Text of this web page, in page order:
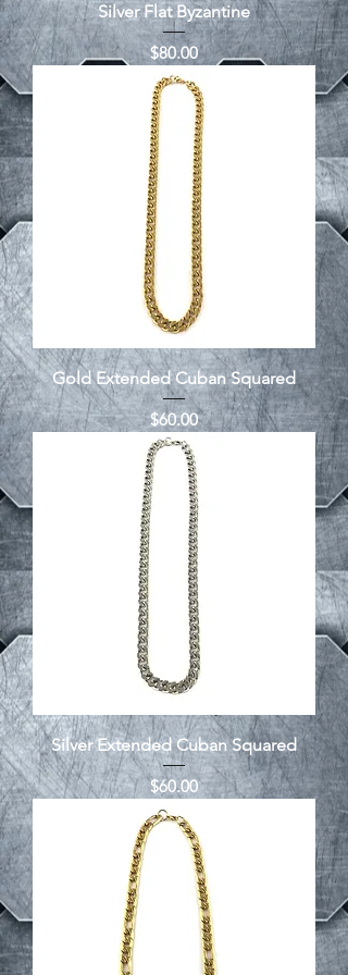
Silver Flat Byzantine
Price
$80.00
Gold Extended Cuban Squared
Price
$60.00
Silver Extended Cuban Squared
Price
$60.00